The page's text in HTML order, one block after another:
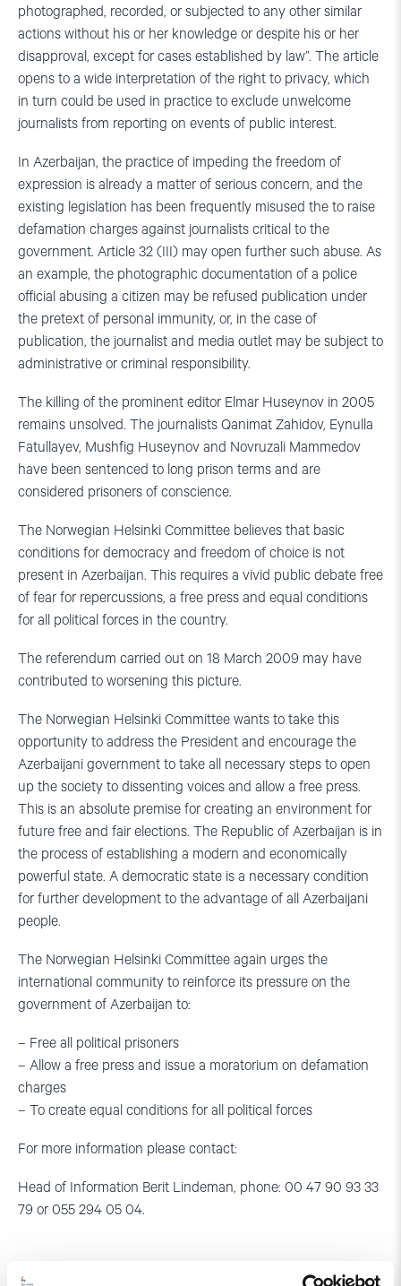
photographed, recorded, or subjected to any other similar
actions without his or her knowledge or despite his or her
disapproval, except for cases established by law”. The article
opens to a wide interpretation of the right to privacy, which
in turn could be used in practice to exclude unwelcome
journalists from reporting on events of public interest.
In Azerbaijan, the practice of impeding the freedom of
expression is already a matter of serious concern, and the
existing legislation has been frequently misused the to raise
defamation charges against journalists critical to the
government. Article 32 (III) may open further such abuse. As
an example, the photographic documentation of a police
official abusing a citizen may be refused publication under
the pretext of personal immunity, or, in the case of
publication, the journalist and media outlet may be subject to
administrative or criminal responsibility.
The killing of the prominent editor Elmar Huseynov in 2005
remains unsolved. The journalists Qanimat Zahidov, Eynulla
Fatullayev, Mushfig Huseynov and Novruzali Mammedov
have been sentenced to long prison terms and are
considered prisoners of conscience.
The Norwegian Helsinki Committee believes that basic
conditions for democracy and freedom of choice is not
present in Azerbaijan. This requires a vivid public debate free
of fear for repercussions, a free press and equal conditions
for all political forces in the country.
The referendum carried out on 18 March 2009 may have
contributed to worsening this picture.
The Norwegian Helsinki Committee wants to take this
opportunity to address the President and encourage the
Azerbaijani government to take all necessary steps to open
up the society to dissenting voices and allow a free press.
This is an absolute premise for creating an environment for
future free and fair elections. The Republic of Azerbaijan is in
the process of establishing a modern and economically
powerful state. A democratic state is a necessary condition
for further development to the advantage of all Azerbaijani
people.
The Norwegian Helsinki Committee again urges the
international community to reinforce its pressure on the
government of Azerbaijan to:
– Free all political prisoners
– Allow a free press and issue a moratorium on defamation
charges
– To create equal conditions for all political forces
For more information please contact:
Head of Information Berit Lindeman, phone: 00 47 90 93 33
79 or 055 294 05 04.